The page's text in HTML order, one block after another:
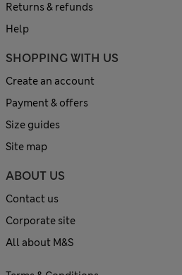
Returns & refunds
Help
SHOPPING WITH US
Create an account
Payment & offers
Size guides
Site map
ABOUT US
Contact us
Corporate site
All about M&S